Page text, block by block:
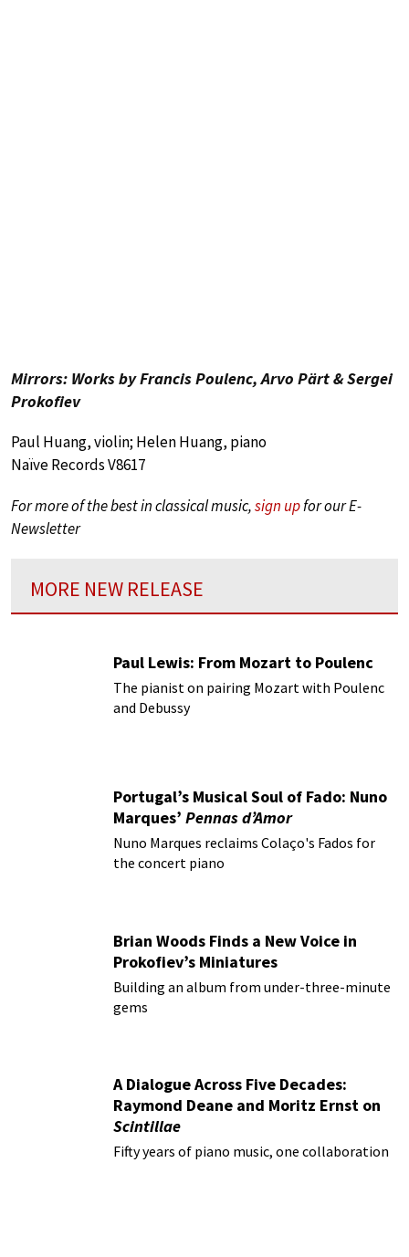
Mirrors: Works by Francis Poulenc, Arvo Pärt & Sergei
Prokofiev
Paul Huang, violin; Helen Huang, piano
Naïve Records V8617
For more of the best in classical music,sign upfor our E-
Newsletter
MORE NEW RELEASE
Paul Lewis: From Mozart to Poulenc
The pianist on pairing Mozart with Poulenc
and Debussy
Portugal’s Musical Soul of Fado: Nuno
Marques’ Pennas d’Amor
Nuno Marques reclaims Colaço's Fados for
the concert piano
Brian Woods Finds a New Voice in
Prokofiev’s Miniatures
Building an album from under-three-minute
gems
A Dialogue Across Five Decades:
Raymond Deane and Moritz Ernst on
Scintillae
Fifty years of piano music, one collaboration